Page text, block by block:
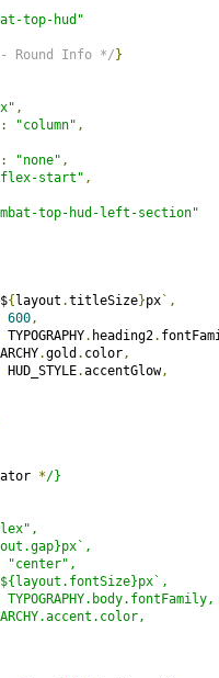
top-hud"
Round Info */ }
,
: "column" ,
: "none" ,
start" ,
top-hud-left-section"
${ layout .titleSize}px `,
600,
TYPOGRAPHY. heading2.
.gold . color,
HUD_STYLE.accentGlow,
*/}
"center",
TYPOGRAPHY.body.fontFamily,